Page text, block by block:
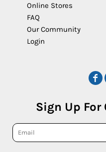
Online Stores
FAQ
Our Community
Login
Sign Up For